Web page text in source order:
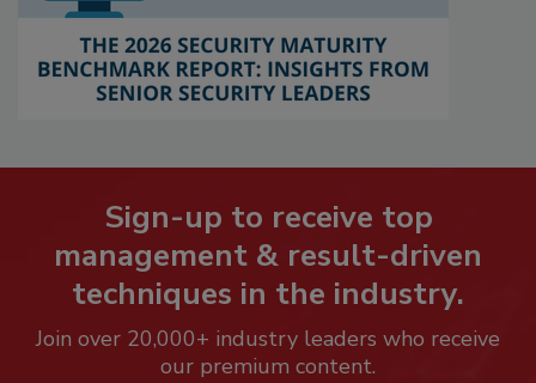
Sign-up to receive top
management & result-driven
techniques in the industry.
Join over 20,000+ industry leaders who receive
our premium content.